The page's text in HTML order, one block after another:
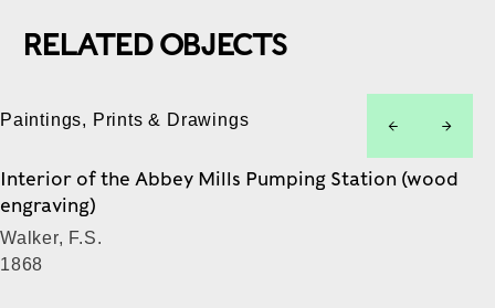
RELATED OBJECTS
Paintings, Prints & Drawings
Interior of the Abbey Mills Pumping Station (wood
engraving)
Walker, F.S.
1868
left right